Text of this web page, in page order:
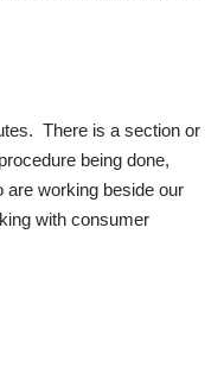
There is a section or
being done,
are working beside our
with consumer